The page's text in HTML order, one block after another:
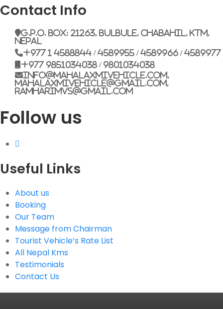
G.P.O. Box: 21263, Bulbule, Chabahil, KTM, Nepal.
+977 1 4588844
mahalaxmivehicle@gmail.com
ramharimvs@gmail.com
Contact Info
G.P.O. Box: 21263, Bulbule, Chabahil, KTM,
Nepal
+977 1 4588844 / 4589955 / 4589966 / 4589977
+977 9851034038 / 9801034038
info@mahalaxmivehicle.com,
mahalaxmivehicle@gmail.com,
ramharimvs@gmail.com
Follow us
Useful Links
About us
Booking
Our Team
Message from Chairman
Tourist Vehicle’s Rate List
All Nepal Kms
Testimonials
Contact Us